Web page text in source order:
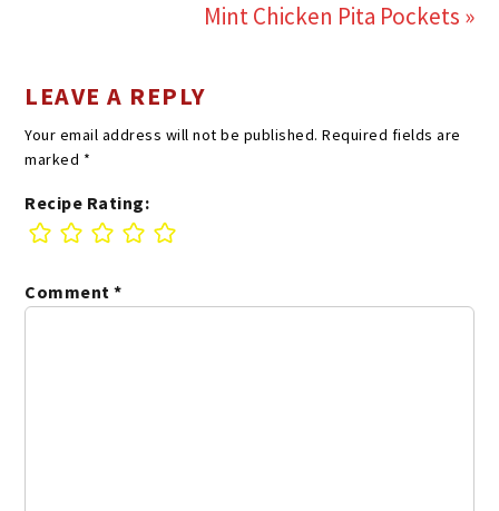
Mint Chicken Pita Pockets »
LEAVE A REPLY
Your email address will not be published. Required fields are
marked *
Recipe Rating:
Comment*